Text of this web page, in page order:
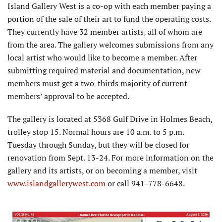
Island Gallery West is a co-op with each member paying a
portion of the sale of their art to fund the operating costs.
They currently have 32 member artists, all of whom are
from the area. The gallery welcomes submissions from any
local artist who would like to become a member. After
submitting required material and documentation, new
members must get a two-thirds majority of current
members’ approval to be accepted.
The gallery is located at 5368 Gulf Drive in Holmes Beach,
trolley stop 15. Normal hours are 10 a.m. to 5 p.m.
Tuesday through Sunday, but they will be closed for
renovation from Sept. 13-24. For more information on the
gallery and its artists, or on becoming a member, visit
www.islandgallerywest.comor call 941-778-6648.